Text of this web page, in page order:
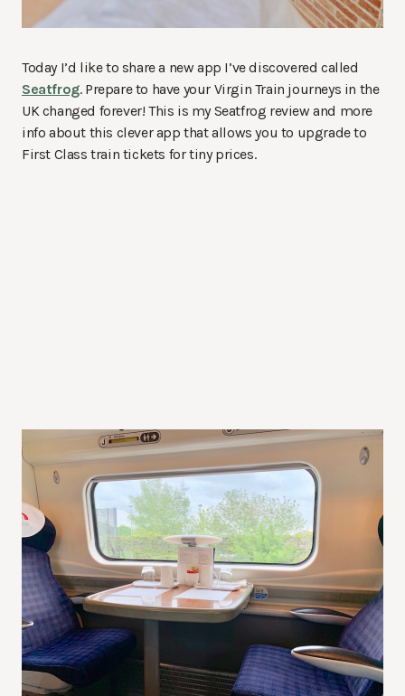
Today I’d like to share a new app I’ve discovered called
Seatfrog. Prepare to have your Virgin Train journeys in the
UK changed forever! This is my Seatfrog review and more
info about this clever app that allows you to upgrade to
First Class train tickets for tiny prices.